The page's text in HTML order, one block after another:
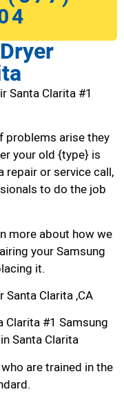
Santa Clarita #1
problems arise they
your old {type} is
repair or service call,
to do the job
more about how we
your Samsung
it.
Santa Clarita ,CA
Clarita #1 Samsung
Santa Clarita
are trained in the